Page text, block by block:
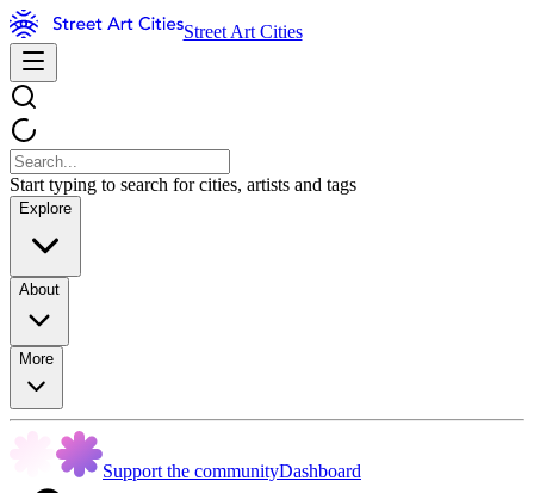
Street Art Cities
Start typing to search for cities, artists and tags
Explore
About
More
Support the communityDashboard